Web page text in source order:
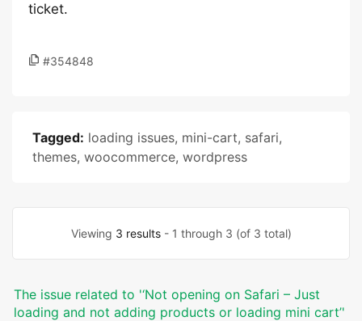
ticket.
#354848
Tagged: loading issues, mini-cart, safari,
themes, woocommerce, wordpress
Viewing 3 results- 1 through 3 (of 3 total)
The issue related to '‘Not opening on Safari – Just
loading and not adding products or loading mini cart’'